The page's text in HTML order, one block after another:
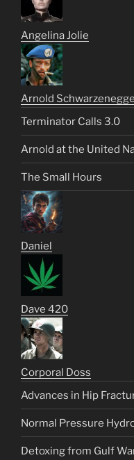
Angelina Jolie
Arnold
Terminator Calls 3.0
Arnold at the United
The Small Hours
Daniel
Dave 420
Corporal Doss
Advances in Hip
Normal Pressure
Detoxing from Gulf